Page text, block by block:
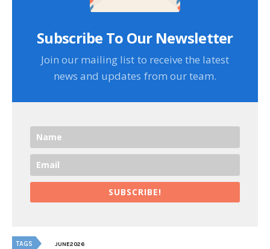
Subscribe To Our Newsletter
Join our mailing list to receive the latest
news and updates from our team.
SUBSCRIBE!
TAGS JUNE2026